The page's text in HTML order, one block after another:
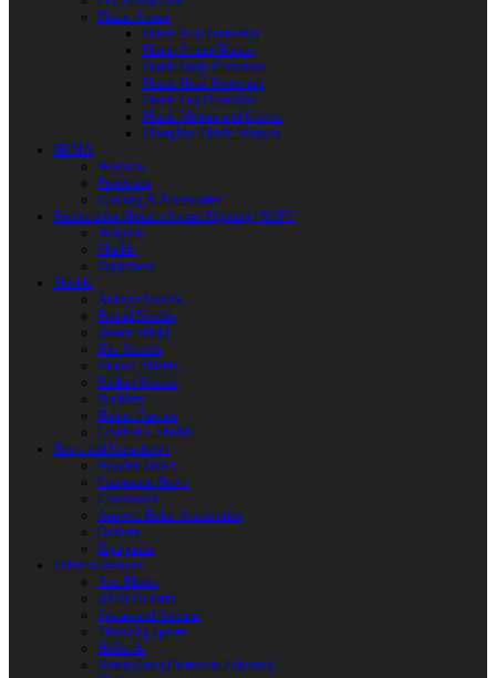
Plastic Armor
Plastic Arm Protection
Plastic Armor Blanks
Plastic Body Protection
Plastic Head Protection
Plastic Leg Protection
Plastic Mittens and Gloves
Fiberglass Plastic Weapon
HEMA
Weapons
Protection
Clothing & Accessories
Products for Modern Sword Fighting / SOFT
Weapons
Shields
Equipment
Shields
Antique Shields
Round Shields
Heater Shield
Kite Shields
Painted Shields
Kalkan Shields
Bucklers
Buhurt Tarches
Children’s Shields
Bows and Crossbows
Wooden Bows
Composite Bows
Crossbows
Arrows. Bolts. Accessories
Quivers
Equipment
Polearm Weapon
Axe Blades
HMB Polearm
Spears and Javelins
Throwing spears
Halberds
Reactoplast (Thermoset Polymer)